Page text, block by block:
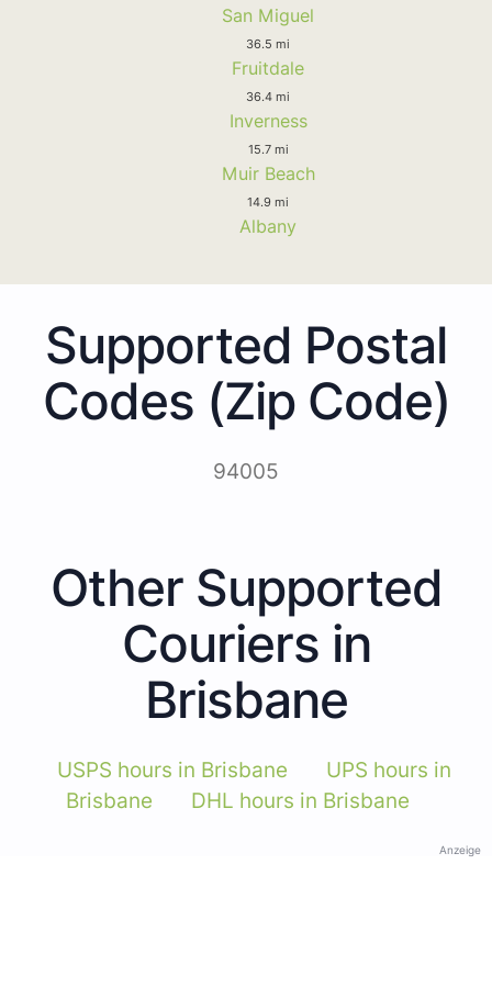
San Miguel
36.5 mi
Fruitdale
36.4 mi
Inverness
15.7 mi
Muir Beach
14.9 mi
Albany
Supported Postal
Codes (Zip Code)
94005
Other Supported
Couriers in
Brisbane
USPS hours in Brisbane
UPS hours in
Brisbane
DHL hours in Brisbane
Anzeige